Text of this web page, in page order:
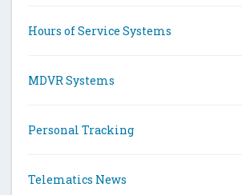
Hours of Service Systems
MDVR Systems
Personal Tracking
Telematics News